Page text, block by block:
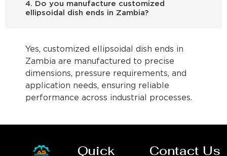
4. Do you manufacture customized
ellipsoidal dish ends in Zambia?
Yes, customized ellipsoidal dish ends in
Zambia are manufactured to precise
dimensions, pressure requirements, and
application needs, ensuring reliable
performance across industrial processes.
Quick Contact Us